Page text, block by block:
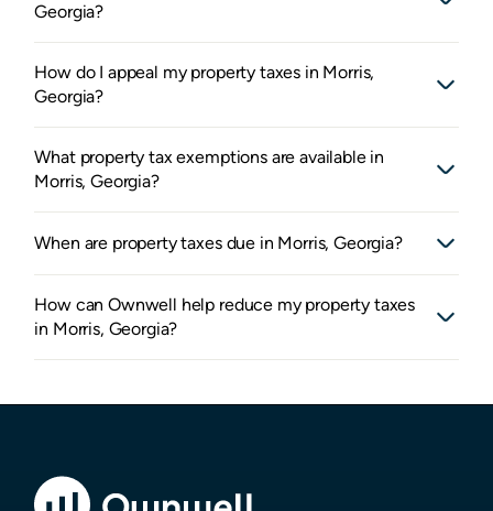
Georgia?
How do I appeal my property taxes in Morris,
Georgia?
What property tax exemptions are available in
Morris, Georgia?
When are property taxes due in Morris, Georgia?
How can Ownwell help reduce my property taxes
in Morris, Georgia?